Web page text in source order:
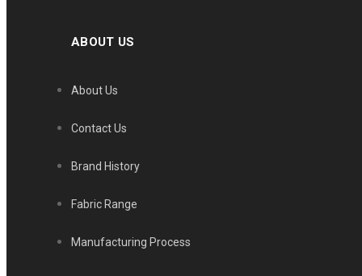
ABOUT US
About Us
Contact Us
Brand History
Fabric Range
Manufacturing Process